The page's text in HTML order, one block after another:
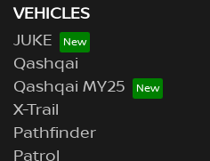
VEHICLES
JUKE
Qashqai
Qashqai MY25
X-Trail
Pathfinder
Patrol